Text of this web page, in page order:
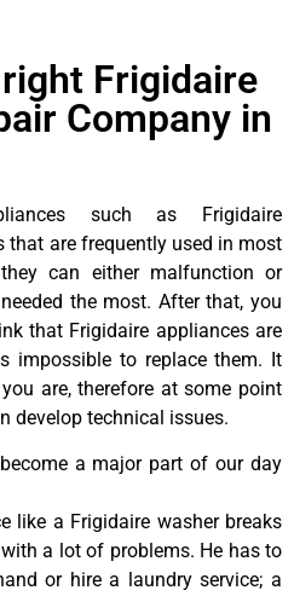
Frigidaire
Company in
such as Frigidaire
that are frequently used in most
can either malfunction or
the most. After that, you
that Frigidaire appliances are
impossible to replace them. It
are, therefore at some point
develop technical issues.
a major part of our day
like a Frigidaire washer breaks
a lot of problems. He has to
or hire a laundry service; a